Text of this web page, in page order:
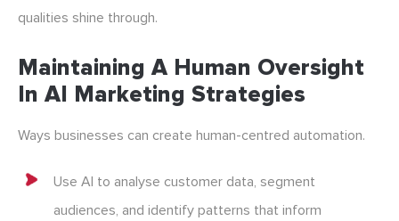
qualities shine through.
Maintaining A Human Oversight
In AI Marketing Strategies
Ways businesses can create human-centred automation.
Use AI to analyse customer data, segment
audiences, and identify patterns that inform